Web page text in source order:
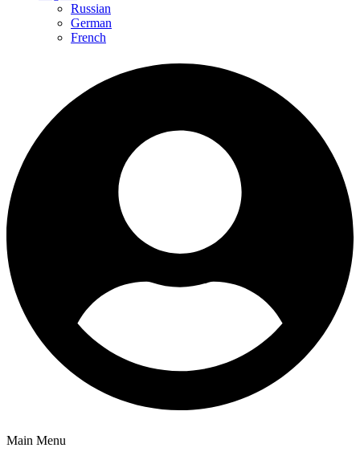
Russian
German
French
Main Menu